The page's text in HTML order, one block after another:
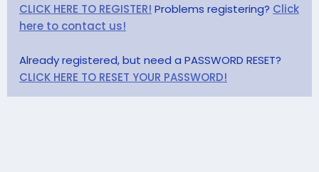
CLICK HERE TO REGISTER! Problems registering? Click
here to contact us!
Already registered, but need a PASSWORD RESET?
CLICK HERE TO RESET YOUR PASSWORD!